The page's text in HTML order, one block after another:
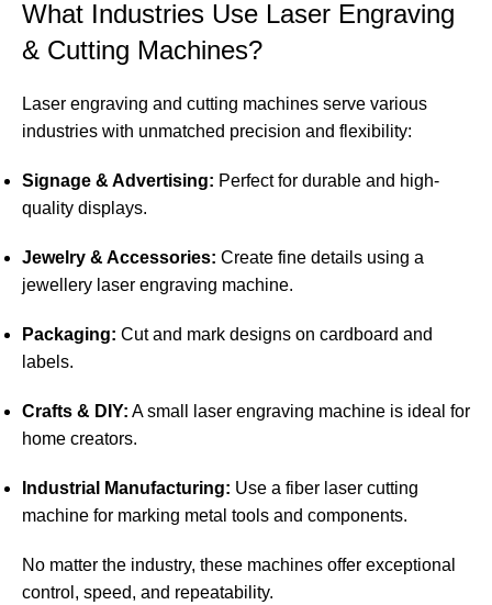
What Industries Use Laser Engraving
& Cutting Machines?
Laser engraving and cutting machines serve various
industries with unmatched precision and flexibility:
Signage & Advertising: Perfect for durable and high-
quality displays.
Jewelry & Accessories: Create fine details using a
jewellery laser engraving machine.
Packaging: Cut and mark designs on cardboard and
labels.
Crafts & DIY: A small laser engraving machine is ideal for
home creators.
Industrial Manufacturing: Use a fiber laser cutting
machine for marking metal tools and components.
No matter the industry, these machines offer exceptional
control, speed, and repeatability.